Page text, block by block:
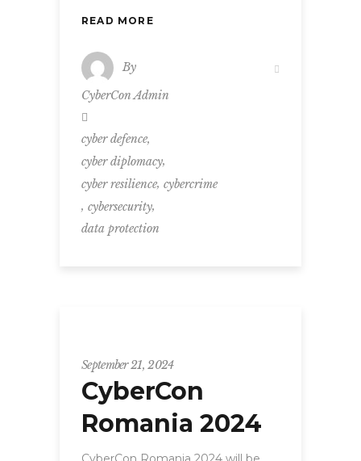
READ MORE
By
CyberCon Admin
cyber defence,
cyber diplomacy,
cyber resilience, cybercrime
, cybersecurity,
data protection
September 21, 2024
CyberCon
Romania 2024